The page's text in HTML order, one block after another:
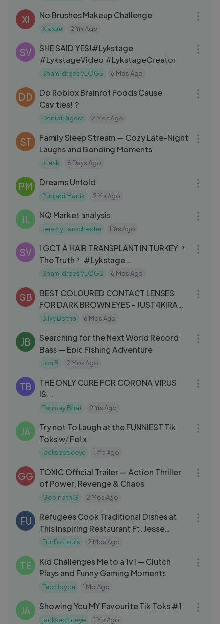
XI No Brushes Makeup Challenge
Xiaxue 2 Yrs Ago
SV
SHE SAID YES!#Lykstage
#LykstageVideo #LykstageCreator
Sham Idrees VLOGS 6 Mos Ago
DD
Do Roblox Brainrot Foods Cause
Cavities!？
Dental Digest 2 Mos Ago
ST
Family Sleep Stream — Cozy Late-Night
Laughs and Bonding Moments
steak 6 Days Ago
PM Dreams Unfold
Punjabi Mania 2 Yrs Ago
JL NQ Market analysis
Jeremy Larochester 1 Yrs Ago
SV
I GOT A HAIR TRANSPLANT IN TURKEY ＊
The Truth＊ #Lykstage
#LykstageVideo
Sham Idrees VLOGS 6 Mos Ago
SB
BEST COLOURED CONTACT LENSES
FOR DARK BROWN EYES - JUST4KIRA
Review & Try On
Silvy Botha 6 Mos Ago
JB
Searching for the Next World Record
Bass — Epic Fishing Adventure
Jon B 2 Mos Ago
TB
THE ONLY CURE FOR CORONA VIRUS
IS...
Tanmay Bhat 2 Yrs Ago
JA
Try not To Laugh at the FUNNIEST Tik
Toks w⧸ Felix
jacksepticeye 1 Yrs Ago
GG
TOXIC Official Trailer — Action Thriller
of Power, Revenge & Chaos
Gopinath G 2 Mos Ago
FU
Refugees Cook Traditional Dishes at
This Inspiring Restaurant Ft. Jesse
Wellens
FunForLouis 2 Mos Ago
TE
Kid Challenges Me to a 1v1 — Clutch
Plays and Funny Gaming Moments
TechJoyce 1 Mo Ago
JA Showing You MY Favourite Tik Toks #1
jacksepticeye 1 Yrs Ago